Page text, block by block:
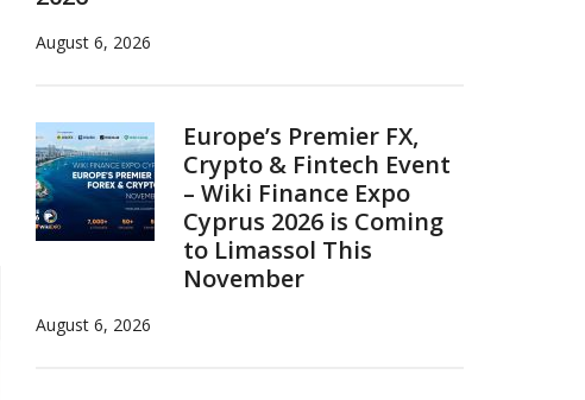
August 6, 2026
Europe’s Premier FX,
Crypto & Fintech Event
– Wiki Finance Expo
Cyprus 2026 is Coming
to Limassol This
November
August 6, 2026